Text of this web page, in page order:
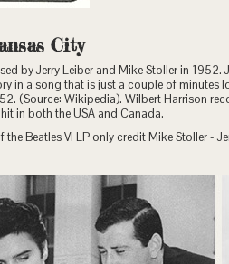
City
by Jerry Leiber and Mike Stoller in
in a song that is just a couple of minutes
(Source: Wikipedia). Wilbert Harrison
in both the USA and Canada.
Beatles VI LP only credit Mike Stoller -